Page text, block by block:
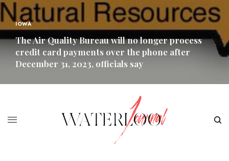
IOWA
The Air Quality Bureau will no longer process
credit card payments over the phone after
December 31, 2023, officials say